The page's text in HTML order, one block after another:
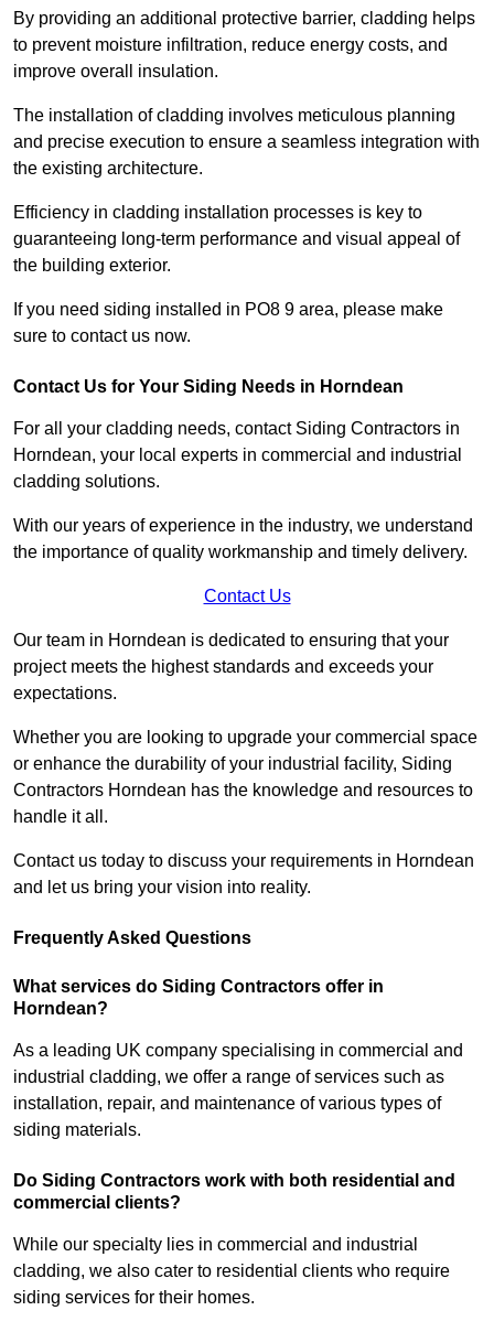
By providing an additional protective barrier, cladding helps
to prevent moisture infiltration, reduce energy costs, and
improve overall insulation.
The installation of cladding involves meticulous planning
and precise execution to ensure a seamless integration with
the existing architecture.
Efficiency in cladding installation processes is key to
guaranteeing long-term performance and visual appeal of
the building exterior.
If you need siding installed in PO8 9 area, please make
sure to contact us now.
Contact Us for Your Siding Needs in Horndean
For all your cladding needs, contact Siding Contractors in
Horndean, your local experts in commercial and industrial
cladding solutions.
With our years of experience in the industry, we understand
the importance of quality workmanship and timely delivery.
Contact Us
Our team in Horndean is dedicated to ensuring that your
project meets the highest standards and exceeds your
expectations.
Whether you are looking to upgrade your commercial space
or enhance the durability of your industrial facility, Siding
Contractors Horndean has the knowledge and resources to
handle it all.
Contact us today to discuss your requirements in Horndean
and let us bring your vision into reality.
Frequently Asked Questions
What services do Siding Contractors offer in
Horndean?
As a leading UK company specialising in commercial and
industrial cladding, we offer a range of services such as
installation, repair, and maintenance of various types of
siding materials.
Do Siding Contractors work with both residential and
commercial clients?
While our specialty lies in commercial and industrial
cladding, we also cater to residential clients who require
siding services for their homes.